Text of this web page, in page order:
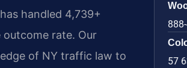
handled 4,739+
rate. Our
of NY traffic law to
57